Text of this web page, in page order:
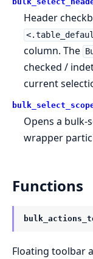
Header
column. The
checked /
current
Opens a bulk-
wrapper
Functions
Floating toolbar